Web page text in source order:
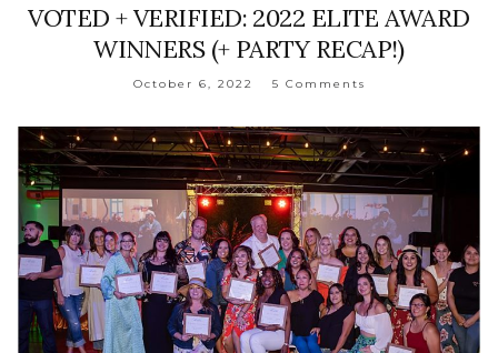
VOTED + VERIFIED: 2022 ELITE AWARD
WINNERS (+ PARTY RECAP!)
October 6, 2022 5 Comments